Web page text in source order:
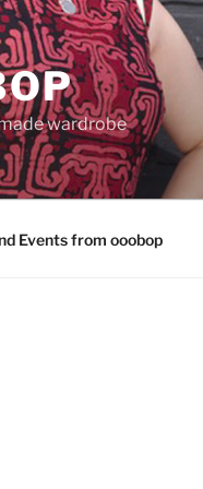
wardrobe
Events from ooobop